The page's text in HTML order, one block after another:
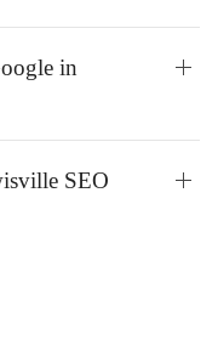
in
SEO